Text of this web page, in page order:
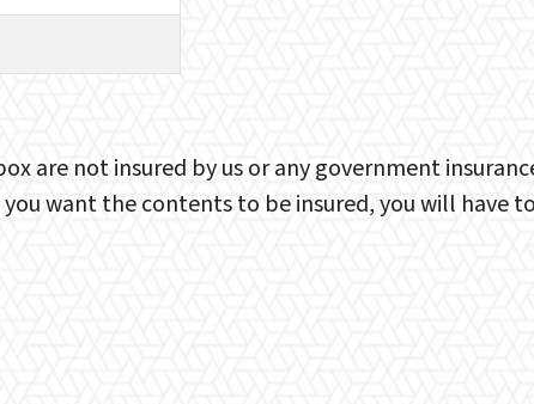
are not insured by us or any government
want the contents to be insured, you will have